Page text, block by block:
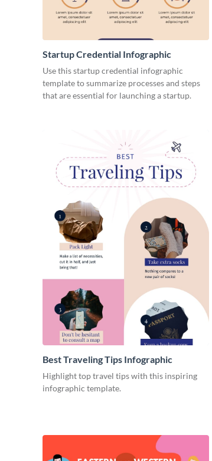
Startup Credential Infographic
Use this startup credential infographic
template to summarize processes and steps
that are essential for launching a startup.
Best Traveling Tips Infographic
Highlight top travel tips with this inspiring
infographic template.